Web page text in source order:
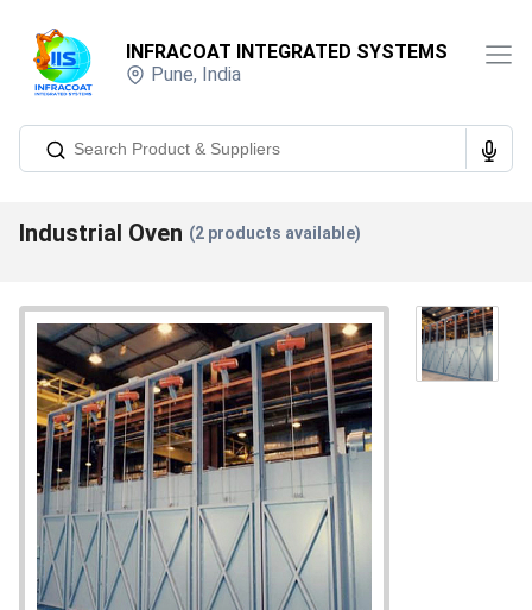
INFRACOAT INTEGRATED SYSTEMS
Pune, India
Industrial Oven (2 products available)